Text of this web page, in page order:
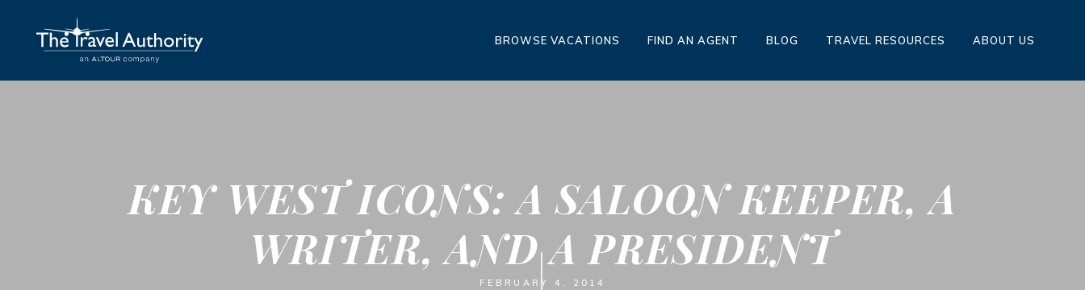
BROWSE VACATIONS FIND AN AGENT BLOG TRAVEL RESOURCES ABOUT US
KEY WEST ICONS: A SALOON KEEPER, A
WRITER, AND A PRESIDENT
FEBRUARY 4, 2014